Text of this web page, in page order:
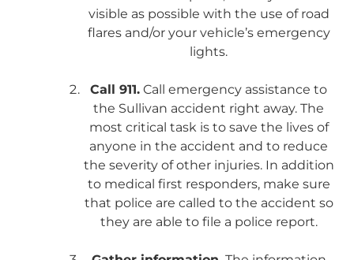
visible as possible with the use of road
flares and/or your vehicle’s emergency
lights.
Call 911. Call emergency assistance to
the Sullivan accident right away. The
most critical task is to save the lives of
anyone in the accident and to reduce
the severity of other injuries. In addition
to medical first responders, make sure
that police are called to the accident so
they are able to file a police report.